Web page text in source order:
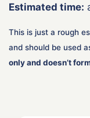
Estimated time:
This is just a rough
and should be used
only and doesn’t